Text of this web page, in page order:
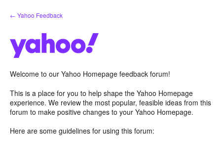
Skip
to
← Yahoo Feedback
Welcome to our Yahoo Homepage feedback forum!
This is a place for you to help shape the Yahoo Homepage
experience. We review the most popular, feasible ideas from this
forum to make positive changes to your Yahoo Homepage.
Here are some guidelines for using this forum: